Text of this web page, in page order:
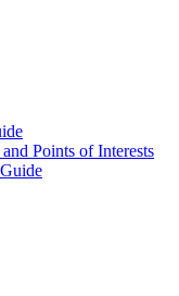
Points of Interests